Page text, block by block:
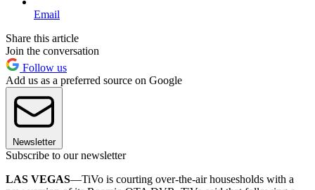
Email
Share this article
Join the conversation
Follow us
Add us as a preferred source on Google
Newsletter
Subscribe to our newsletter
LAS VEGAS—TiVo is courting over-the-air housesholds with a